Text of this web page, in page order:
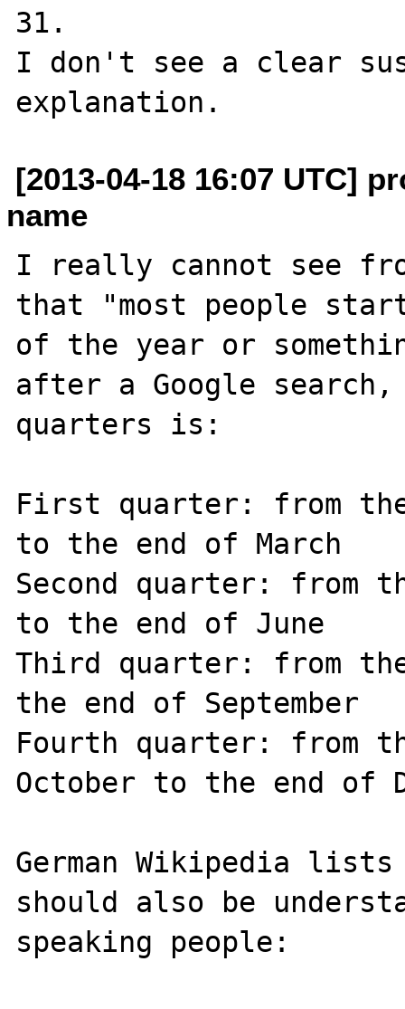
31.
I don't see a clear
[2013-04-18 16:07 UTC]
name
I really cannot see
that "most people
of the year or
after a Google
quarters is:
First quarter: from
to the end of March
Second quarter: from
to the end of June
Third quarter: from
the end of September
Fourth quarter: from
October to the end of
German Wikipedia
should also be
speaking people: